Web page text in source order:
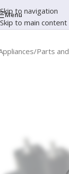
Skip to navigation
Skip to main content
Menu
Parts